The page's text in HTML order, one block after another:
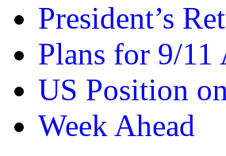
President’s
Plans for 9/11
US Position
Week Ahead